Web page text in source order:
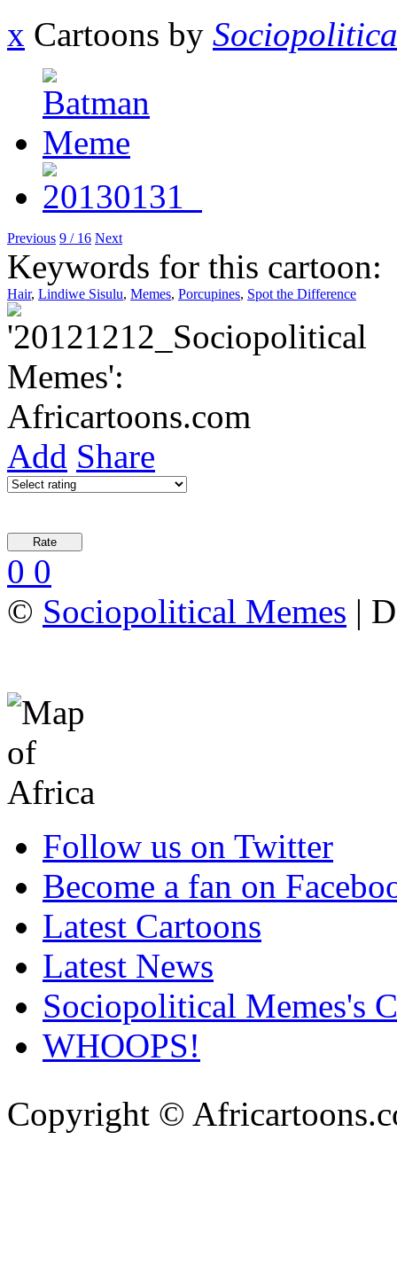
x Cartoons by
Previous 9 / 16 Next
Keywords for this cartoon:
Hair, Lindiwe Sisulu, Memes, Porcupines, Spot the Difference
Add Share
0 0
© Sociopolitical Memes |
Follow us on Twitter
Become a fan on
Latest Cartoons
Latest News
Sociopolitical Memes's
WHOOPS!
Copyright ©